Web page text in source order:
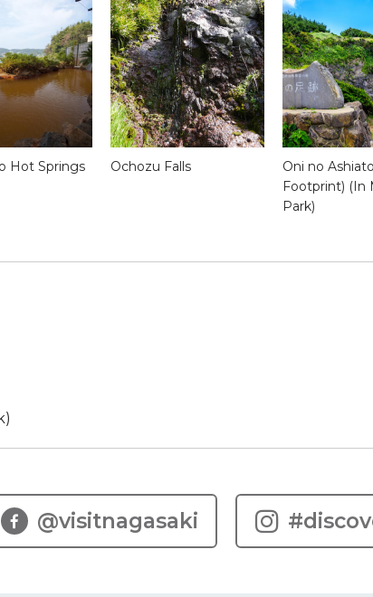
Hot Springs Ochozu Falls
Oni no
Footprint) (In
Park)
@visitnagasaki